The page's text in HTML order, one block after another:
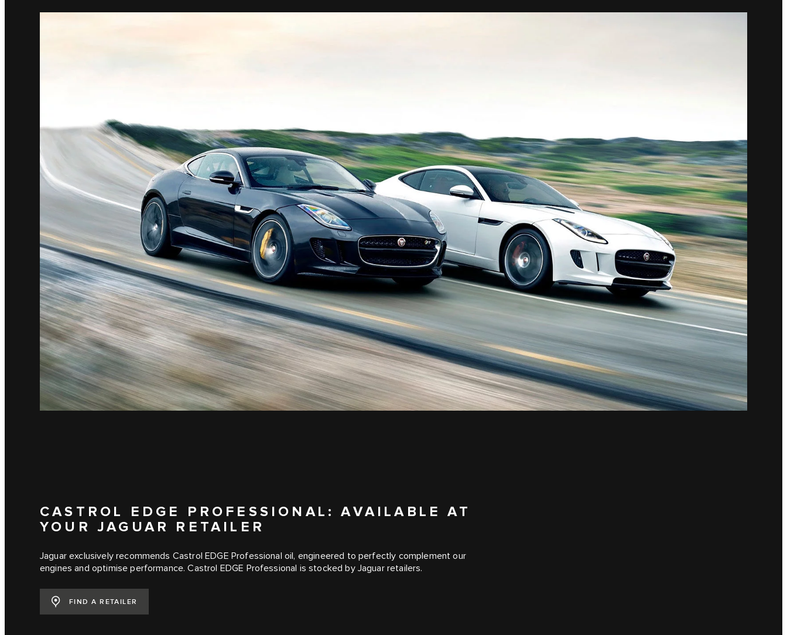
CASTROL EDGE PROFESSIONAL: AVAILABLE AT
YOUR JAGUAR RETAILER
Jaguar exclusively recommends Castrol EDGE Professional oil, engineered to perfectly complement our
engines and optimise performance. Castrol EDGE Professional is stocked by Jaguar retailers.
FIND A RETAILER